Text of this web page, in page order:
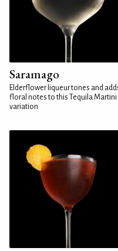
Saramago
Elderflower liqueur tones and
floral notes to this Tequila Martini
variation